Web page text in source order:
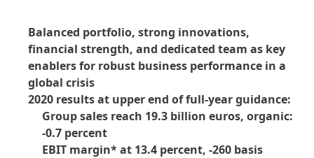
Balanced portfolio, strong innovations,
financial strength, and dedicated team as key
enablers for robust business performance in a
global crisis
2020 results at upper end of full-year guidance:
Group sales reach 19.3 billion euros, organic:
-0.7 percent
EBIT margin* at 13.4 percent, -260 basis